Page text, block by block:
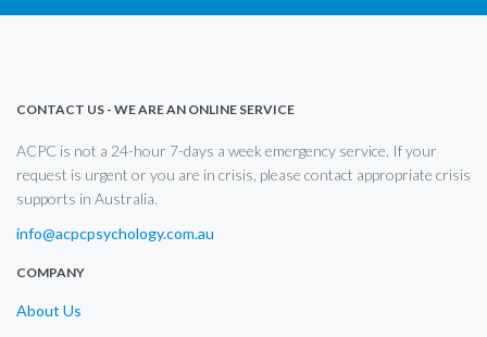
CONTACT US - WE ARE AN ONLINE SERVICE
ACPC is not a 24-hour 7-days a week emergency service. If your
request is urgent or you are in crisis, please contact appropriate crisis
supports in Australia.
info@acpcpsychology.com.au
COMPANY
About Us